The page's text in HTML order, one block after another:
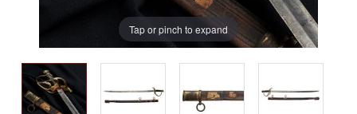
Tap or pinch to expand